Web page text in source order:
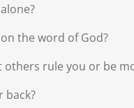
the word of God?
rule you or be
back?